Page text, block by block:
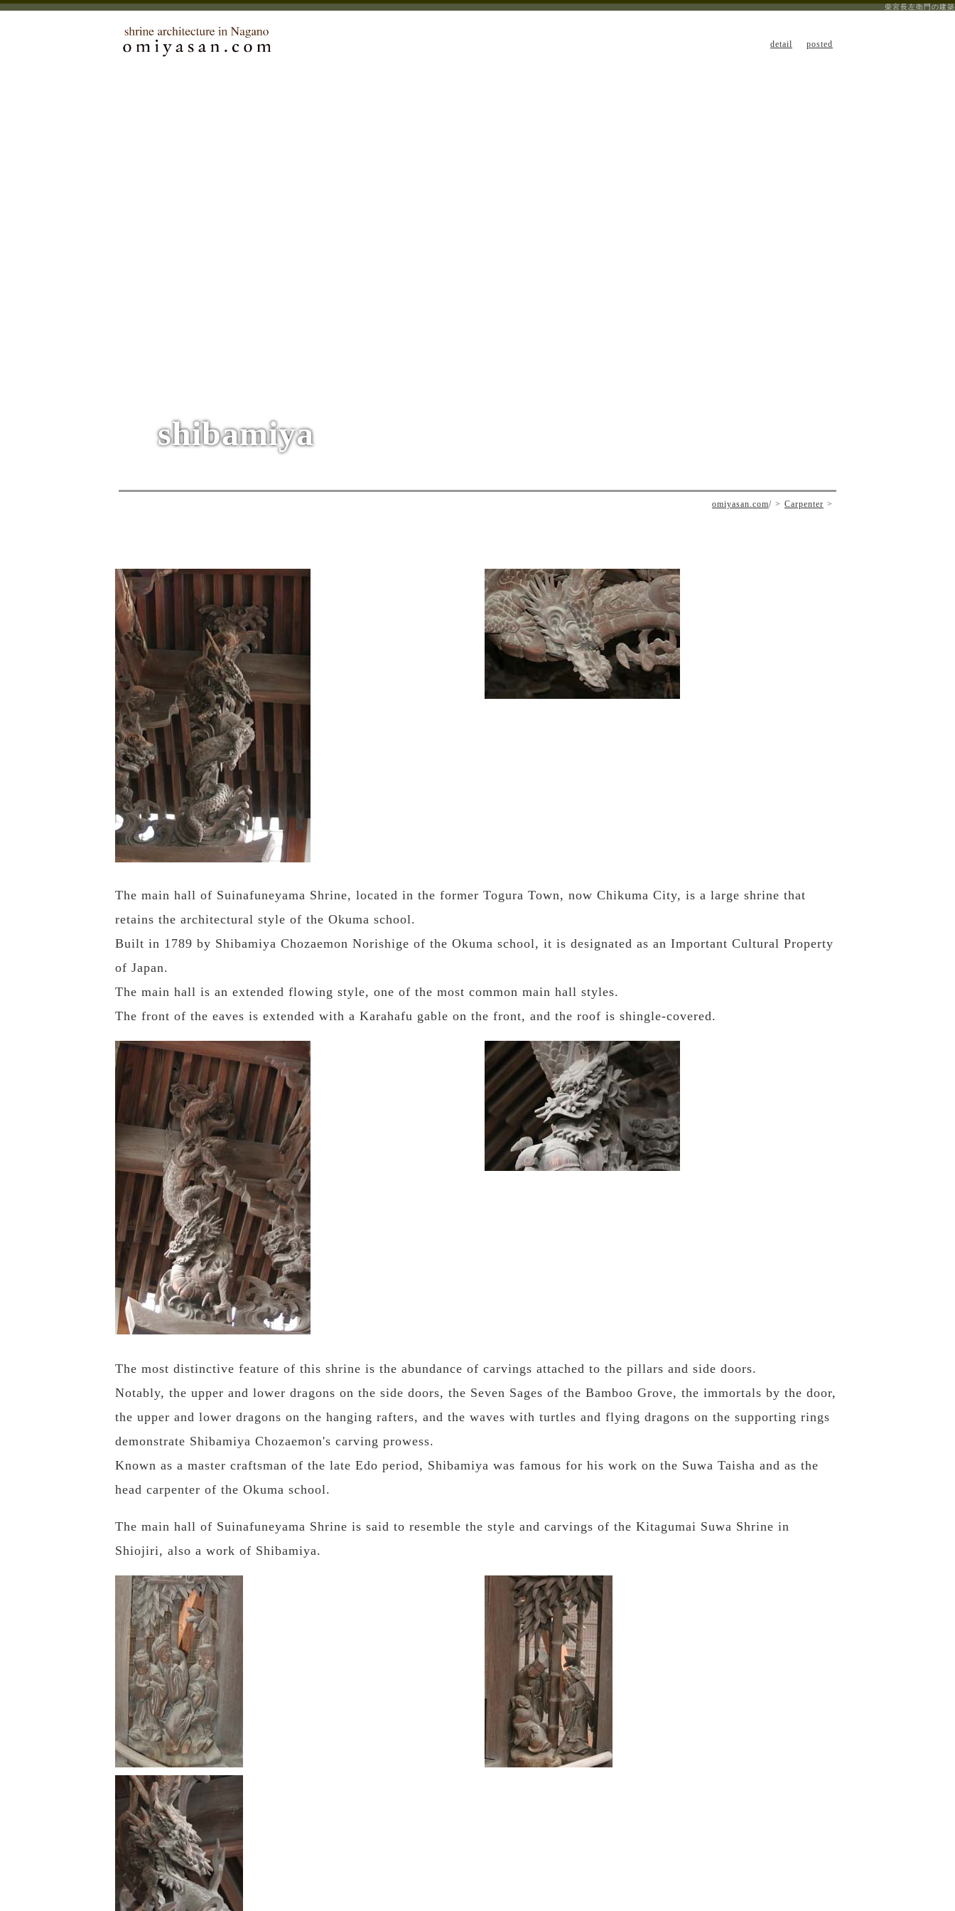
柴宮長左衛門の建築
detail posted
shibamiya
omiyasan.com/ Carpenter
The main hall of Suinafuneyama Shrine, located in the former Togura Town, now Chikuma City, is a large shrine that
retains the architectural style of the Okuma school.
Built in 1789 by Shibamiya Chozaemon Norishige of the Okuma school, it is designated as an Important Cultural Property
of Japan.
The main hall is an extended flowing style, one of the most common main hall styles.
The front of the eaves is extended with a Karahafu gable on the front, and the roof is shingle-covered.
The most distinctive feature of this shrine is the abundance of carvings attached to the pillars and side doors.
Notably, the upper and lower dragons on the side doors, the Seven Sages of the Bamboo Grove, the immortals by the door,
the upper and lower dragons on the hanging rafters, and the waves with turtles and flying dragons on the supporting rings
demonstrate Shibamiya Chozaemon's carving prowess.
Known as a master craftsman of the late Edo period, Shibamiya was famous for his work on the Suwa Taisha and as the
head carpenter of the Okuma school.
The main hall of Suinafuneyama Shrine is said to resemble the style and carvings of the Kitagumai Suwa Shrine in
Shiojiri, also a work of Shibamiya.